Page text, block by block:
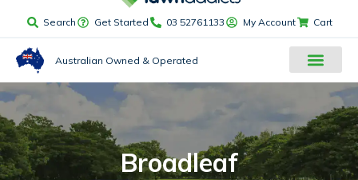
Search Get Started 03 52761133 My Account Cart
Australian Owned & Operated
Broadleaf